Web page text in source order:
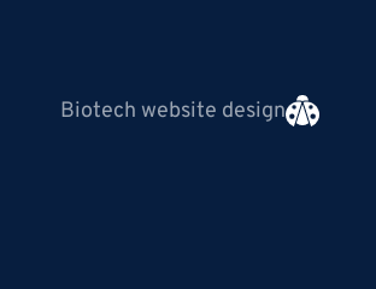
Biotech website design